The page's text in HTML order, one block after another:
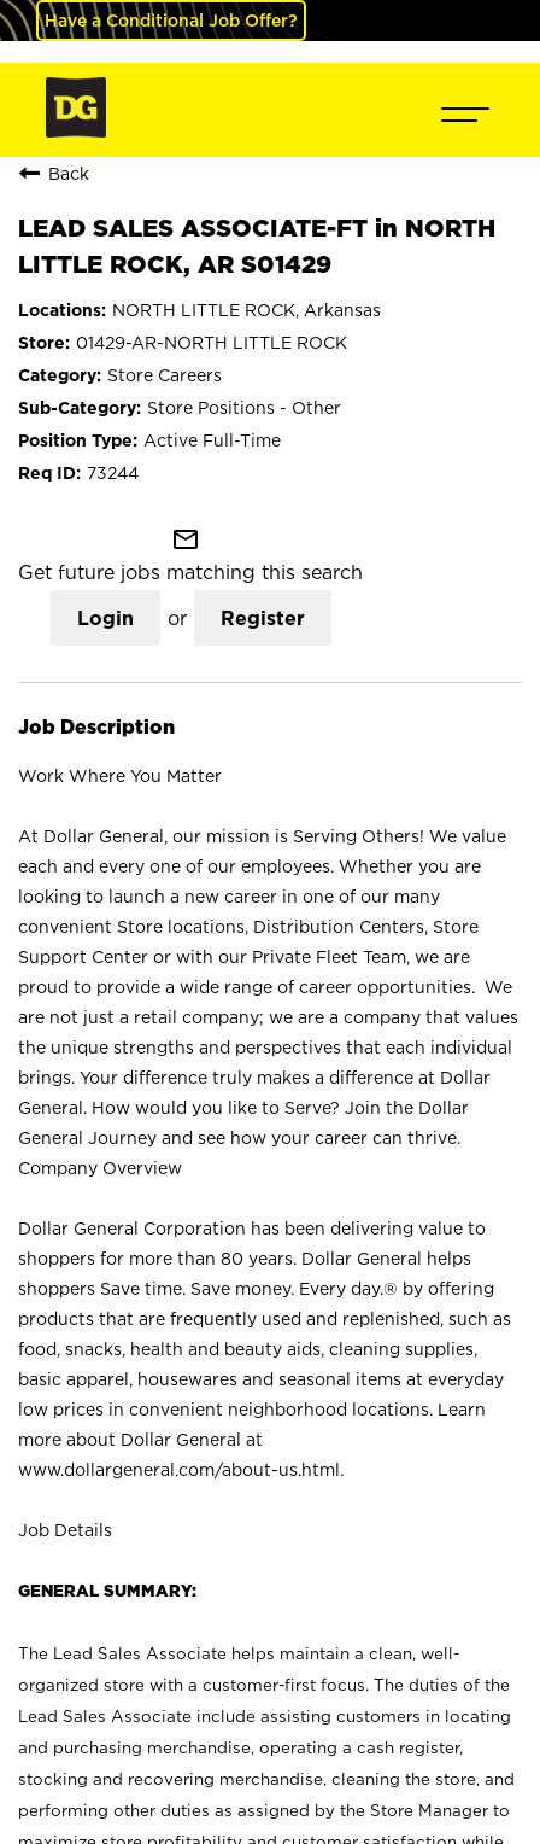
Have a Conditional Job Offer?
Back
LEAD SALES ASSOCIATE-FT in NORTH
LITTLE ROCK, AR S01429
NORTH LITTLE ROCK, Arkansas
01429-AR-NORTH LITTLE ROCK
Store Careers
Store Positions - Other
Active Full-Time
73244
mail_outline
Get future jobs matching this search
Login or Register
Job Description
Work Where You Matter
At Dollar General, our mission is Serving Others! We value
each and every one of our employees. Whether you are
looking to launch a new career in one of our many
convenient Store locations, Distribution Centers, Store
Support Center or with our Private Fleet Team, we are
proud to provide a wide range of career opportunities. We
are not just a retail company; we are a company that values
the unique strengths and perspectives that each individual
brings. Your difference truly makes a difference at Dollar
General. How would you like to Serve? Join the Dollar
General Journey and see how your career can thrive.
Company Overview
Dollar General Corporation has been delivering value to
shoppers for more than 80 years. Dollar General helps
shoppers Save time. Save money. Every day.® by offering
products that are frequently used and replenished, such as
food, snacks, health and beauty aids, cleaning supplies,
basic apparel, housewares and seasonal items at everyday
low prices in convenient neighborhood locations. Learn
more about Dollar General at
www.dollargeneral.com/about-us.html .
Job Details
GENERAL SUMMARY:
The Lead Sales Associate helps maintain a clean, well-
organized store with a customer-first focus. The duties of the
Lead Sales Associate include assisting customers in locating
and purchasing merchandise, operating a cash register,
stocking and recovering merchandise, cleaning the store, and
performing other duties as assigned by the Store Manager to